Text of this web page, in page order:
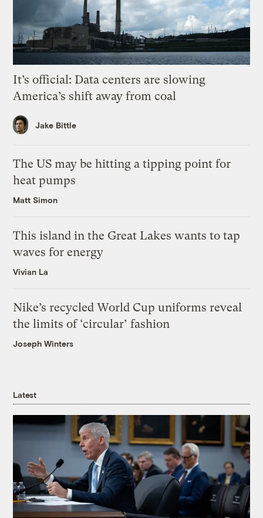
It’s official: Data centers are slowing
America’s shift away from coal
Jake Bittle
The US may be hitting a tipping point for
heat pumps
Matt Simon
This island in the Great Lakes wants to tap
waves for energy
Vivian La
Nike’s recycled World Cup uniforms reveal
the limits of ‘circular’ fashion
Joseph Winters
Latest